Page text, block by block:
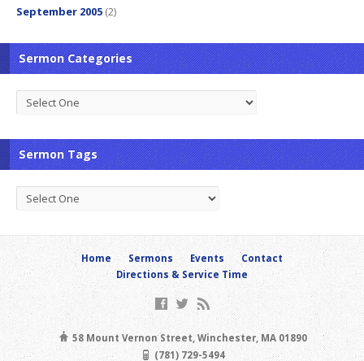
September 2005 (2)
Sermon Categories
Sermon Tags
Home Sermons Events
Contact
Directions & Service Time
58 Mount Vernon Street, Winchester, MA 01890
(781) 729-5494